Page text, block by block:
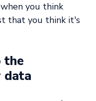
you think
that you think it's
the
data